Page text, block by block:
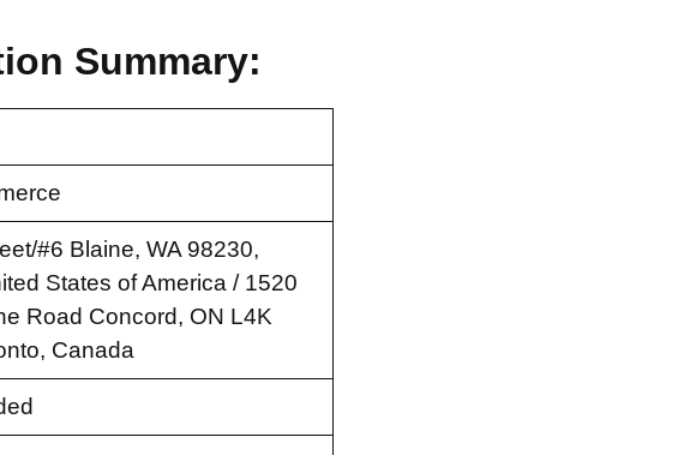
Summary:
#6 Blaine, WA 98230,
States of America / 1520
Road Concord, ON L4K
Canada